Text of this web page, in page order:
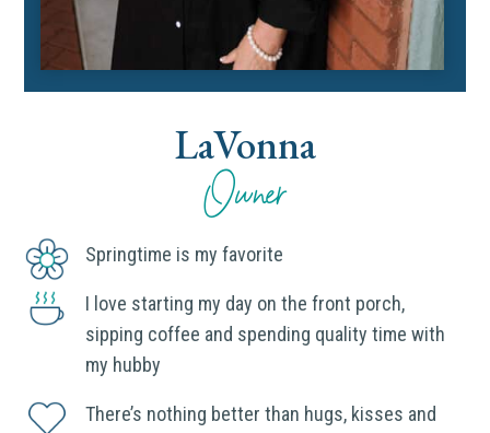
LaVonna
Owner
Springtime is my favorite
I love starting my day on the front porch,
sipping coffee and spending quality time with
my hubby
There’s nothing better than hugs, kisses and